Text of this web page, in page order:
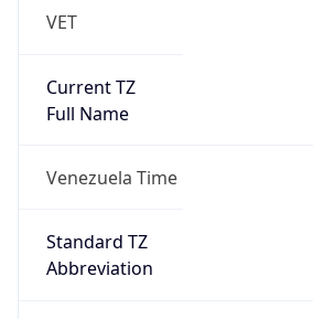
VET
Current TZ
Full Name
Venezuela Time
Standard TZ
Abbreviation